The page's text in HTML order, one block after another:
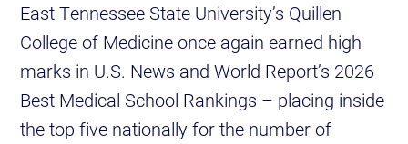
East Tennessee State University’s Quillen
College of Medicine once again earned high
marks in U.S. News and World Report’s 2026
Best Medical School Rankings – placing inside
the top five nationally for the number of